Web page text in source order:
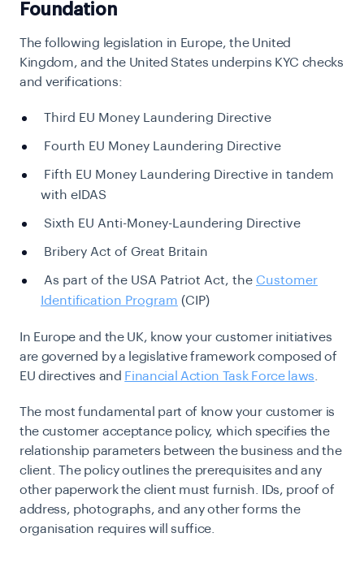
Foundation
The following legislation in Europe, the United
Kingdom, and the United States underpins KYC checks
and verifications:
Third EU Money Laundering Directive
Fourth EU Money Laundering Directive
Fifth EU Money Laundering Directive in tandem
with eIDAS
Sixth EU Anti-Money-Laundering Directive
Bribery Act of Great Britain
As part of the USA Patriot Act, the Customer
Identification Program (CIP)
In Europe and the UK, know your customer initiatives
are governed by a legislative framework composed of
EU directives and Financial Action Task Force laws
The most fundamental part of know your customer is
the customer acceptance policy, which specifies the
relationship parameters between the business and the
client. The policy outlines the prerequisites and any
other paperwork the client must furnish. IDs, proof of
address, photographs, and any other forms the
organisation requires will suffice.